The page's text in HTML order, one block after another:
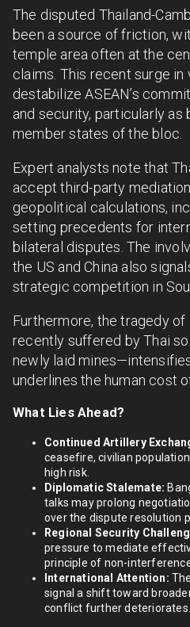
The disputed Thailand-
been a source of friction,
temple area often at the
claims. This recent surge
destabilize ASEAN’s
and security, particularly as
member states of the bloc.
Expert analysts note that
accept third-party
geopolitical calculations,
setting precedents for
bilateral disputes. The
the US and China also
strategic competition in
Furthermore, the tragedy of
recently suffered by Thai
newly laid
underlines the human cost
What Lies Ahead?
Continued Artillery
ceasefire, civilian
high risk.
Diplomatic Stalemate:
talks may prolong
over the dispute resolution
Regional Security
pressure to mediate
principle of non-
International Attention:
signal a shift toward
conflict further deteriorates.